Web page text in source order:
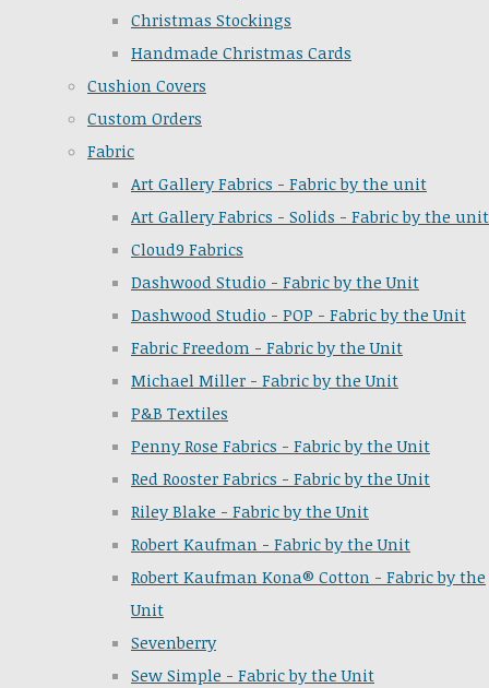
Christmas Stockings
Handmade Christmas Cards
Cushion Covers
Custom Orders
Fabric
Art Gallery Fabrics - Fabric by the unit
Art Gallery Fabrics - Solids - Fabric by the unit
Cloud9 Fabrics
Dashwood Studio - Fabric by the Unit
Dashwood Studio - POP - Fabric by the Unit
Fabric Freedom - Fabric by the Unit
Michael Miller - Fabric by the Unit
P&B Textiles
Penny Rose Fabrics - Fabric by the Unit
Red Rooster Fabrics - Fabric by the Unit
Riley Blake - Fabric by the Unit
Robert Kaufman - Fabric by the Unit
Robert Kaufman Kona® Cotton - Fabric by the
Unit
Sevenberry
Sew Simple - Fabric by the Unit